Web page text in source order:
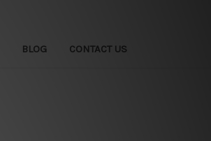
BLOG CONTACT US